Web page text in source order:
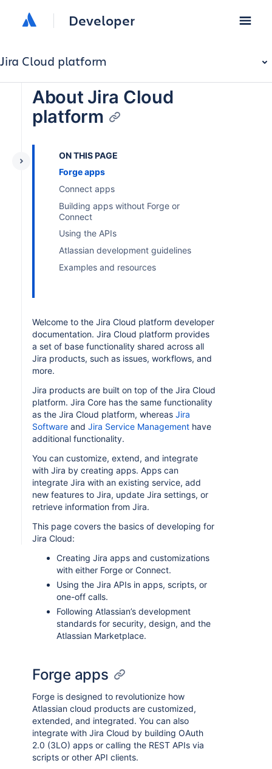
Developer
Jira Cloud platform
About Jira Cloud
platform
ON THIS PAGE
Forge apps
Connect apps
Building apps without Forge or
Connect
Using the APIs
Atlassian development guidelines
Examples and resources
Welcome to the Jira Cloud platform developer
documentation. Jira Cloud platform provides
a set of base functionality shared across all
Jira products, such as issues, workflows, and
more.
Jira products are built on top of the Jira Cloud
platform. Jira Core has the same functionality
as the Jira Cloud platform, whereas Jira
Software and Jira Service Management have
additional functionality.
You can customize, extend, and integrate
with Jira by creating apps. Apps can
integrate Jira with an existing service, add
new features to Jira, update Jira settings, or
retrieve information from Jira.
This page covers the basics of developing for
Jira Cloud:
Creating Jira apps and customizations
with either Forge or Connect.
Using the Jira APIs in apps, scripts, or
one-off calls.
Following Atlassian’s development
standards for security, design, and the
Atlassian Marketplace.
Forge apps
Forge is designed to revolutionize how
Atlassian cloud products are customized,
extended, and integrated. You can also
integrate with Jira Cloud by building OAuth
2.0 (3LO) apps or calling the REST APIs via
scripts or other API clients.